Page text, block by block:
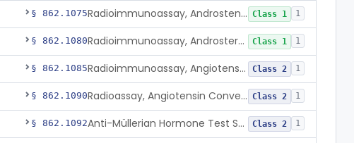
§ 862.1075 Radioimmunoassay, Androstenedione Class 1 1
§ 862.1080 Radioimmunoassay, Androsterone Class 1 1
§ 862.1085 Radioimmunoassay, Angiotensin I And Renin Class 2 1
§ 862.1090 Radioassay, Angiotensin Converting Enzyme Class 2 1
§ 862.1092 Anti-Müllerian Hormone Test System Class 2 1